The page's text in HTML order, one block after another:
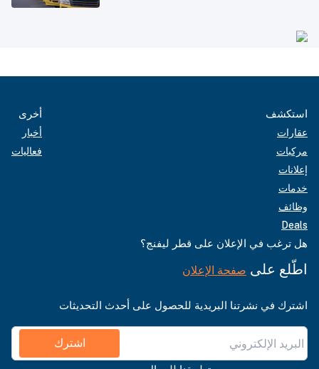
استكشف
عقارات
مركبات
إعلانات
خدمات
وظائف
Deals
أخرى
أخبار
فعاليات
هل ترغب في الإعلان على قطر ليفنج؟
اطّلع على صفحة الإعلان
اشترك في نشرتنا البريدية للحصول على أحدث التحديثات
اشترك